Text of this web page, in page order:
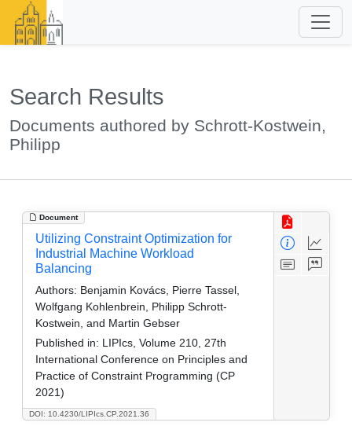
Search Results
Documents authored by Schrott-Kostwein,
Philipp
Document
DOI: 10.4230/LIPIcs.CP.2021.36
Utilizing Constraint Optimization for
Industrial Machine Workload
Balancing
Authors: Benjamin Kovács, Pierre Tassel,
Wolfgang Kohlenbrein, Philipp Schrott-
Kostwein, and Martin Gebser
Published in: LIPIcs, Volume 210, 27th
International Conference on Principles and
Practice of Constraint Programming (CP
2021)